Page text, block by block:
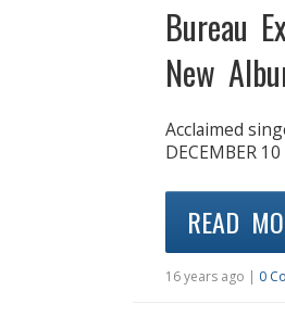
Bureau
New
Acclaimed
DECEMBER
READ
16 years ago | 0